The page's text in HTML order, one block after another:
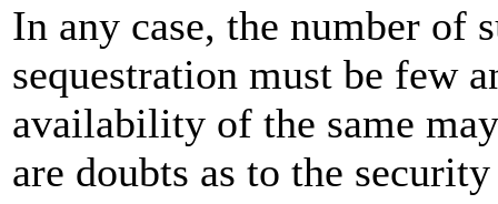
In any case, the number of
sequestration must be few
availability of the same
are doubts as to the